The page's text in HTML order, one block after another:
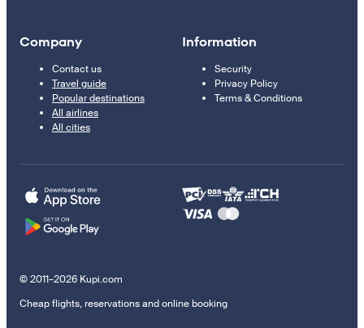
Company
Contact us
Travel guide
Popular destinations
All airlines
All cities
Information
Security
Privacy Policy
Terms & Conditions
© 2011–2026 Kupi.com
Cheap flights, reservations and online booking